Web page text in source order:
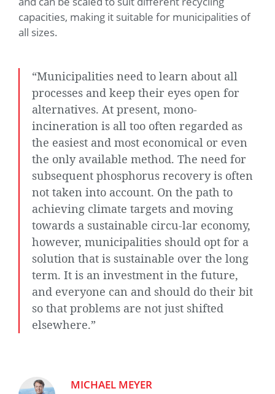
capacities, making it suitable for municipalities of
all sizes.
“Municipalities need to learn about all
processes and keep their eyes open for
alternatives. At present, mono-
incineration is all too often regarded as
the easiest and most economical or even
the only available method. The need for
subsequent phosphorus recovery is often
not taken into account. On the path to
achieving climate targets and moving
towards a sustainable circu-lar economy,
however, municipalities should opt for a
solution that is sustainable over the long
term. It is an investment in the future,
and everyone can and should do their bit
so that problems are not just shifted
elsewhere.”
MICHAEL MEYER